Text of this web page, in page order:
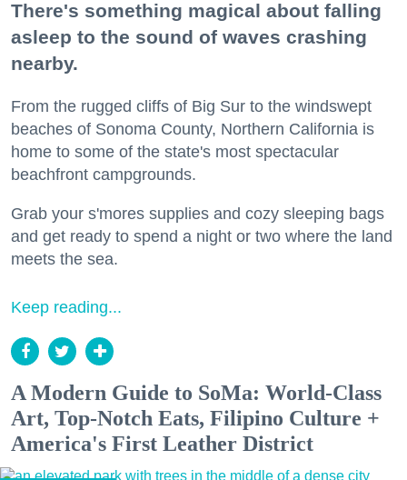
There's something magical about falling
asleep to the sound of waves crashing
nearby.
From the rugged cliffs of Big Sur to the windswept
beaches of Sonoma County, Northern California is
home to some of the state's most spectacular
beachfront campgrounds.
Grab your s'mores supplies and cozy sleeping bags
and get ready to spend a night or two where the land
meets the sea.
Keep reading...
A Modern Guide to SoMa: World-Class
Art, Top-Notch Eats, Filipino Culture +
America's First Leather District